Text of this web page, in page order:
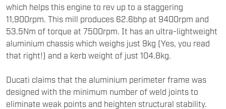
which helps this engine to rev up to a staggering
11,900rpm. This mill produces 62.6bhp at 9400rpm and
53.5Nm of torque at 7500rpm. It has an ultra-lightweight
aluminium chassis which weighs just 9kg (Yes, you read
that right!) and a kerb weight of just 104.8kg.
Ducati claims that the aluminium perimeter frame was
designed with the minimum number of weld joints to
eliminate weak points and heighten structural stability.